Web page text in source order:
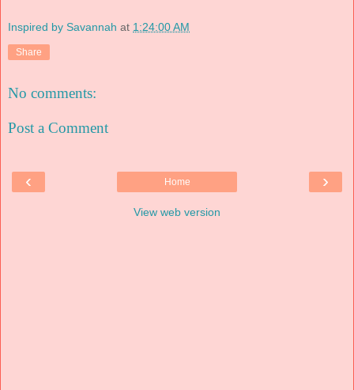
Inspired by Savannah at 1:24:00 AM
Share
No comments:
Post a Comment
‹ ›
Home
View web version